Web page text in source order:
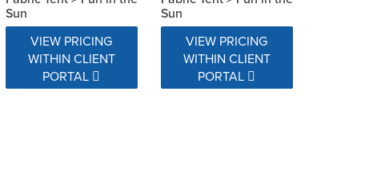
Sun
VIEW PRICING
WITHIN CLIENT
PORTAL
Sun
VIEW PRICING
WITHIN CLIENT
PORTAL